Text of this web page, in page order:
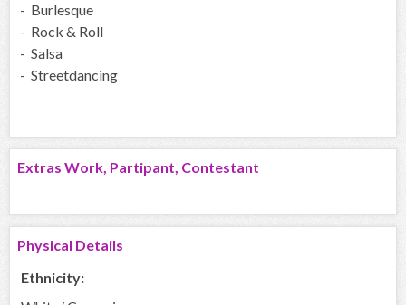
- Burlesque
- Rock & Roll
- Salsa
- Streetdancing
Extras Work, Partipant, Contestant
Physical Details
Ethnicity: